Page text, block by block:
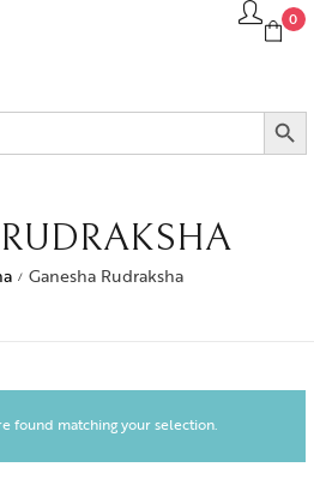
0
SEARCH BUTTON
/ Ganesha Rudraksha
found matching your selection.